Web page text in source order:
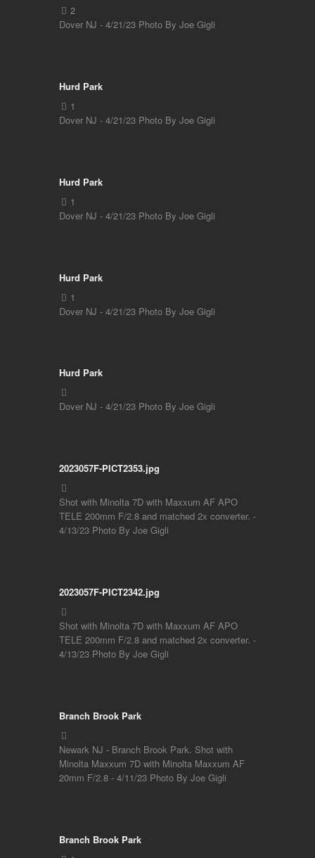
Dover NJ - 4/21/23 Photo By Joe Gigli
Hurd Park
Dover NJ - 4/21/23 Photo By Joe Gigli
Hurd Park
Dover NJ - 4/21/23 Photo By Joe Gigli
Hurd Park
Dover NJ - 4/21/23 Photo By Joe Gigli
Hurd Park
Dover NJ - 4/21/23 Photo By Joe Gigli
2023057F-PICT2353.jpg
Shot with Minolta 7D with Maxxum AF APO
TELE 200mm F/2.8 and matched 2x converter. -
4/13/23 Photo By Joe Gigli
2023057F-PICT2342.jpg
Shot with Minolta 7D with Maxxum AF APO
TELE 200mm F/2.8 and matched 2x converter. -
4/13/23 Photo By Joe Gigli
Branch Brook Park
Newark NJ - Branch Brook Park. Shot with
Minolta Maxxum 7D with Minolta Maxxum AF
20mm F/2.8 - 4/11/23 Photo By Joe Gigli
Branch Brook Park